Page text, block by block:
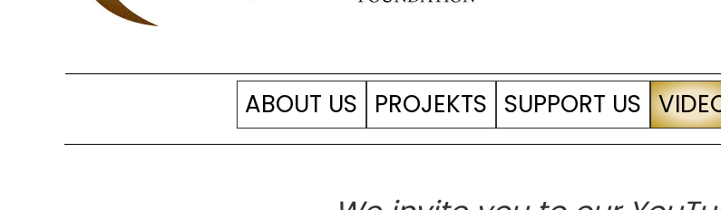
ABOUT US
Our foundation
PROJEKTS
SPLICE of Values
SUPPORT US